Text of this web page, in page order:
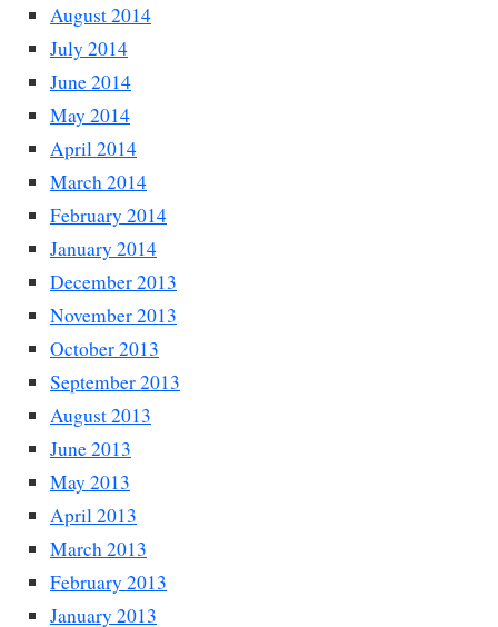
August 2014
July 2014
June 2014
May 2014
April 2014
March 2014
February 2014
January 2014
December 2013
November 2013
October 2013
September 2013
August 2013
June 2013
May 2013
April 2013
March 2013
February 2013
January 2013